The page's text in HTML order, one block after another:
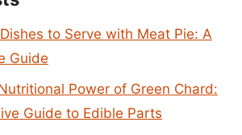
to Serve with Meat Pie: A
Guide
Power of Green Chard:
Guide to Edible Parts